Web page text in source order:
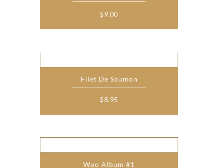
$9.00
Filet De Saumon
$8.95
Woo Album #1